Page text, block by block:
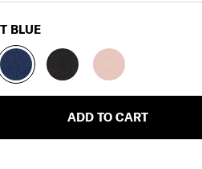
BLUE
ADD TO CART